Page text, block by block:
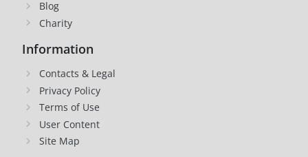
Blog
Charity
Information
Contacts & Legal
Privacy Policy
Terms of Use
User Content
Site Map